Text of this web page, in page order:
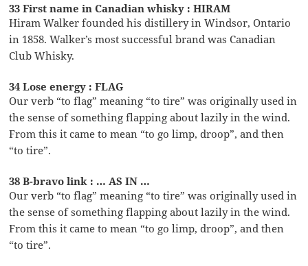
33 First name in Canadian whisky : HIRAM
Hiram Walker founded his distillery in Windsor, Ontario
in 1858. Walker’s most successful brand was Canadian
Club Whisky.
34 Lose energy : FLAG
Our verb “to flag” meaning “to tire” was originally used in
the sense of something flapping about lazily in the wind.
From this it came to mean “to go limp, droop”, and then
“to tire”.
38 B-bravo link : … AS IN …
Our verb “to flag” meaning “to tire” was originally used in
the sense of something flapping about lazily in the wind.
From this it came to mean “to go limp, droop”, and then
“to tire”.